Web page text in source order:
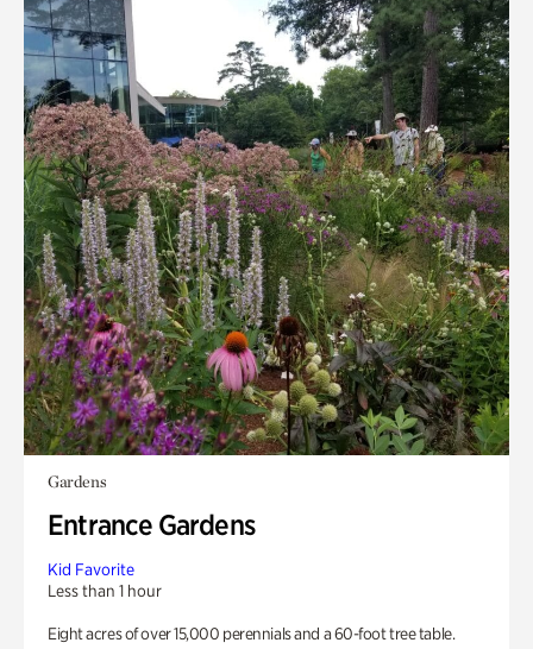
Gardens
Entrance Gardens
Kid Favorite
Less than 1 hour
Eight acres of over 15,000 perennials and a 60-foot tree table.